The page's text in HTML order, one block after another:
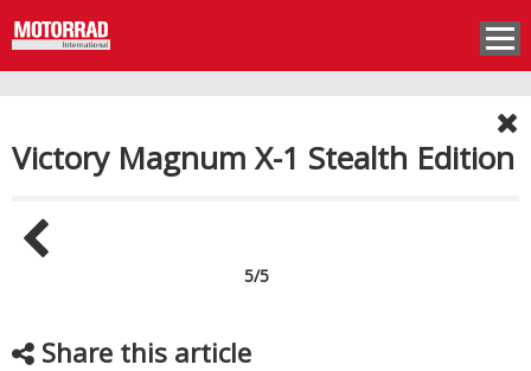
Victory Magnum X-1 Stealth Edition
5/5
Share this article